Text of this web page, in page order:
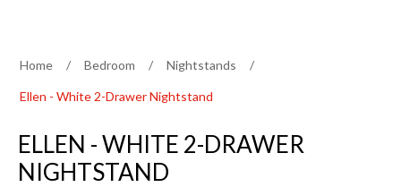
Home / Bedroom / Nightstands /
Ellen - White 2-Drawer Nightstand
ELLEN - WHITE 2-DRAWER
NIGHTSTAND